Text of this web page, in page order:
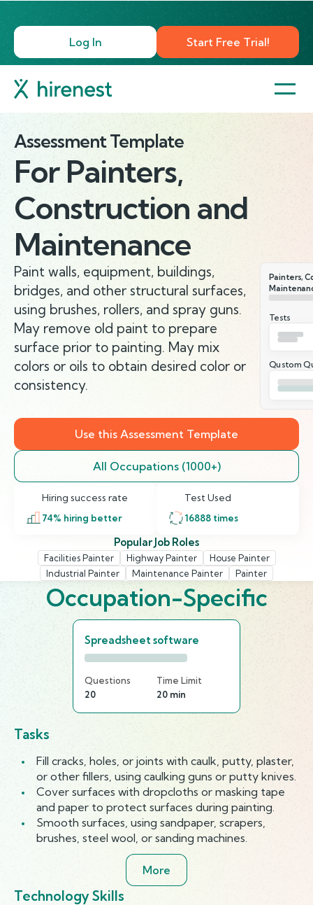
Log In Start Free Trial!
Assessment Template
For Painters,
Construction and
Maintenance
Paint walls, equipment, buildings,
bridges, and other structural surfaces,
using brushes, rollers, and spray guns.
May remove old paint to prepare
surface prior to painting. May mix
colors or oils to obtain desired color or
consistency.
Painters,
Tests
Qustom
Use this Assessment Template
All Occupations (1000+)
Hiring success rate
74% hiring better
Test Used
16888 times
Popular Job Roles
Facilities Painter Highway Painter
House Painter
Industrial Painter
Maintenance Painter Painter
Occupation-Specific
Spreadsheet software
Questions
20
Time Limit
20 min
Tasks
Fill cracks, holes, or joints with caulk, putty, plaster,
or other fillers, using caulking guns or putty knives.
Cover surfaces with dropcloths or masking tape
and paper to protect surfaces during painting.
Smooth surfaces, using sandpaper, scrapers,
brushes, steel wool, or sanding machines.
More
Technology Skills